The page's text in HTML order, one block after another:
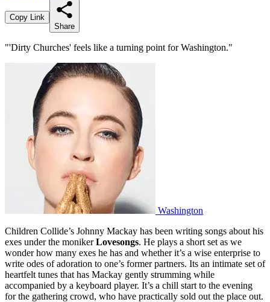
Copy Link
Share
"'Dirty Churches' feels like a turning point for Washington."
Washington
Children Collide’s Johnny Mackay has been writing songs about his
exes under the monikerLovesongs. He plays a short set as we
wonder how many exes he has and whether it’s a wise enterprise to
write odes of adoration to one’s former partners. Its an intimate set of
heartfelt tunes that has Mackay gently strumming while
accompanied by a keyboard player. It’s a chill start to the evening
for the gathering crowd, who have practically sold out the place out.